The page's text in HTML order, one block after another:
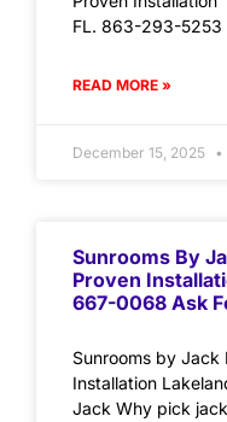
FL. 863-293-5253
READ MORE »
December 15, 2025
Sunrooms By
Proven
667-0068 Ask
Sunrooms by Jack
Installation
Jack Why pick